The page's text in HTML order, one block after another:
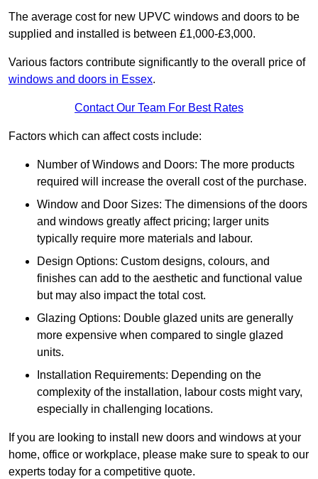
The average cost for new UPVC windows and doors to be
supplied and installed is between £1,000-£3,000.
Various factors contribute significantly to the overall price of
windows and doors in Essex.
Contact Our Team For Best Rates
Factors which can affect costs include:
Number of Windows and Doors: The more products
required will increase the overall cost of the purchase.
Window and Door Sizes: The dimensions of the doors
and windows greatly affect pricing; larger units
typically require more materials and labour.
Design Options: Custom designs, colours, and
finishes can add to the aesthetic and functional value
but may also impact the total cost.
Glazing Options: Double glazed units are generally
more expensive when compared to single glazed
units.
Installation Requirements: Depending on the
complexity of the installation, labour costs might vary,
especially in challenging locations.
If you are looking to install new doors and windows at your
home, office or workplace, please make sure to speak to our
experts today for a competitive quote.